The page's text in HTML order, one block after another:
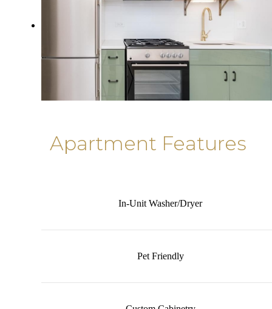
Apartment Features
In-Unit Washer/Dryer
Pet Friendly